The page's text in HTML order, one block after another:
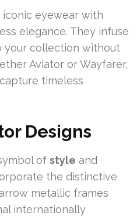
eyewear with
elegance. They infuse
your collection without
Aviator or Wayfarer,
timeless
Designs
of style and
the distinctive
metallic frames
internationally